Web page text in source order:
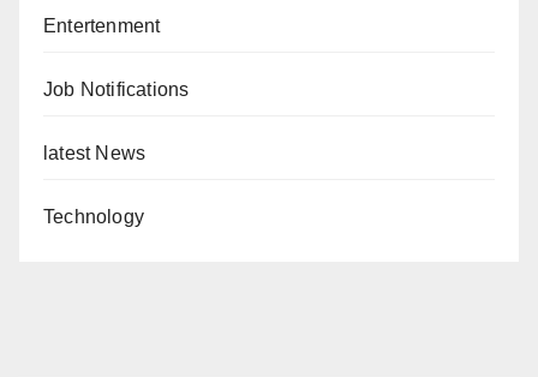
Entertenment
Job Notifications
latest News
Technology